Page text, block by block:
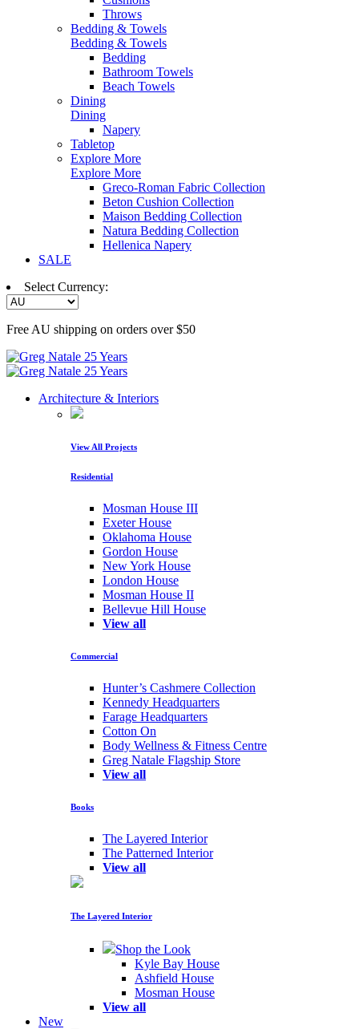
Throws
Bedding & Towels
Bedding & Towels
Bedding
Bathroom Towels
Beach Towels
Dining
Dining
Napery
Tabletop
Explore More
Explore More
Greco-Roman Fabric Collection
Beton Cushion Collection
Maison Bedding Collection
Natura Bedding Collection
Hellenica Napery
SALE
Select Currency:
Free AU shipping on orders over $50
Architecture & Interiors
View All Projects
Residential
Mosman House III
Exeter House
Oklahoma House
Gordon House
New York House
London House
Mosman House II
Bellevue Hill House
View all
Commercial
Hunter’s Cashmere Collection
Kennedy Headquarters
Farage Headquarters
Cotton On
Body Wellness & Fitness Centre
Greg Natale Flagship Store
View all
Books
The Layered Interior
The Patterned Interior
View all
The Layered Interior
Shop the Look
Kyle Bay House
Ashfield House
Mosman House
View all
New